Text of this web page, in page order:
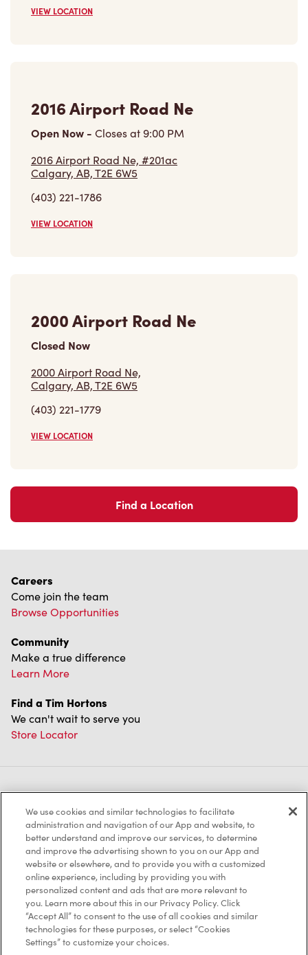
VIEW LOCATION
2016 Airport Road Ne
Open Now - Closes at 9:00 PM
2016 Airport Road Ne, #201ac
Calgary, AB, T2E 6W5
(403) 221-1786
VIEW LOCATION
2000 Airport Road Ne
Closed Now
2000 Airport Road Ne,
Calgary, AB, T2E 6W5
(403) 221-1779
VIEW LOCATION
Find a Location
Careers
Come join the team
Browse Opportunities
Community
Make a true difference
Learn More
Find a Tim Hortons
We can't wait to serve you
Store Locator
Franchising
Investors
Contact Us
Frequently Asked Questions
Privacy Policy
We use cookies and similar technologies to facilitate
administration and navigation of our App and website, to
better understand and improve our services, to determine
and improve the advertising shown to you on our App and
website or elsewhere, and to provide you with a customized
online experience, including by providing you with
personalized content and ads that are more relevant to
you. Learn more about this in our Privacy Policy. Click
“Accept All” to consent to the use of all cookies and similar
technologies for these purposes, or select “Cookies
Settings” to customize your choices.